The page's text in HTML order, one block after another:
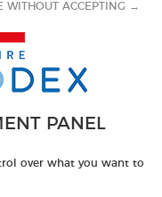
PANEL
over what you want to
WITHOUT ACCEPTING →